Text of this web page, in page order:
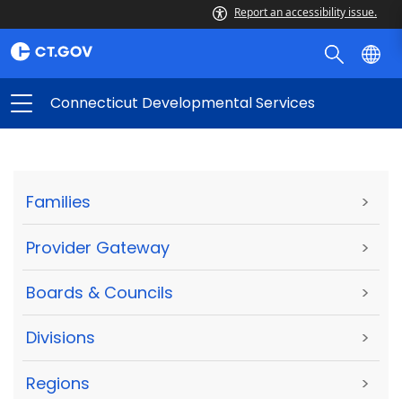
Report an accessibility issue.
Connecticut Developmental Services
Families >
Provider Gateway >
Boards & Councils >
Divisions >
Regions >